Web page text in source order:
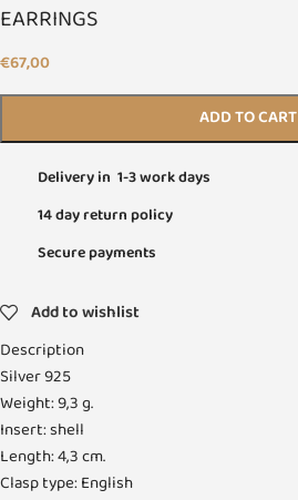
EARRINGS
€67,00
ADD TO CART
Delivery in 1-3 work days
14 day return policy
Secure payments
Add to wishlist
Description
Silver 925
Weight: 9,3 g.
Insert: shell
Length: 4,3 cm.
Clasp type: English